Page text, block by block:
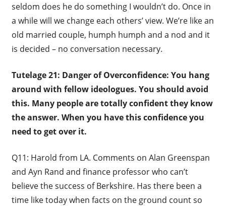
seldom does he do something I wouldn’t do. Once in
a while will we change each others’ view. We’re like an
old married couple, humph humph and a nod and it
is decided – no conversation necessary.
Tutelage 21: Danger of Overconfidence: You hang
around with fellow ideologues. You should avoid
this. Many people are totally confident they know
the answer. When you have this confidence you
need to get over it.
Q11: Harold from LA. Comments on Alan Greenspan
and Ayn Rand and finance professor who can’t
believe the success of Berkshire. Has there been a
time like today when facts on the ground count so